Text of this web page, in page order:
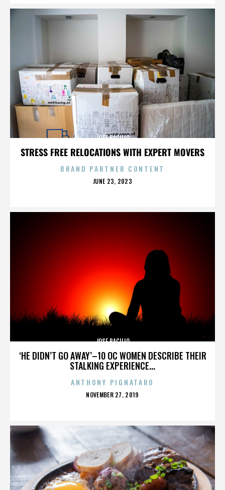
STRESS FREE RELOCATIONS WITH EXPERT MOVERS
JOSE BACILIO
BRAND PARTNER CONTENT
POSTED
JUNE 23, 2023
‘HE DIDN’T GO AWAY’–10 OC WOMEN DESCRIBE THEIR
STALKING EXPERIENCE...
JOSE BACILIO
ANTHONY PIGNATARO
POSTED
NOVEMBER 27, 2019